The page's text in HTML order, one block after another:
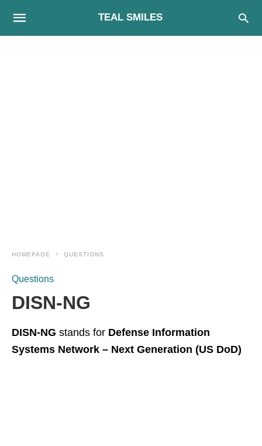
TEAL SMILES
HOMEPAGE QUESTIONS
Questions
DISN-NG
DISN-NG stands for Defense Information
Systems Network – Next Generation (US DoD)